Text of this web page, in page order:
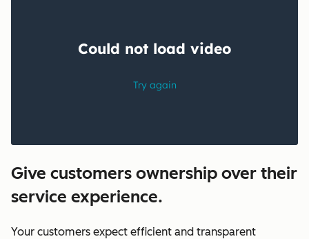
Give customers ownership over their
service experience.
Your customers expect efficient and transparent